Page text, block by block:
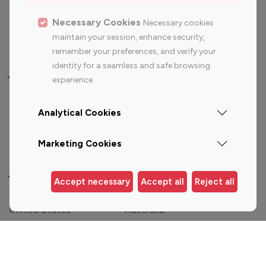
Necessary Cookies Necessary cookies
maintain your session, enhance security,
remember your preferences, and verify your
identity for a seamless and safe browsing
experience.
Analytical Cookies
Marketing Cookies
Accept necessary Accept all Reject all
Photography Influencers Technology Influencers
Travel Influencers
Top Most Followed Influencers By platform
Top 100
Influencer
Top 200
Influencer
Top 200
Influencer
Top 100 Instagram Influencer By Country
United States
Australia